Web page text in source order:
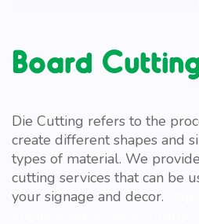
Board
Die Cutting refers to the
create different shapes and
types of material. We
cutting services that can be
your signage and decor.